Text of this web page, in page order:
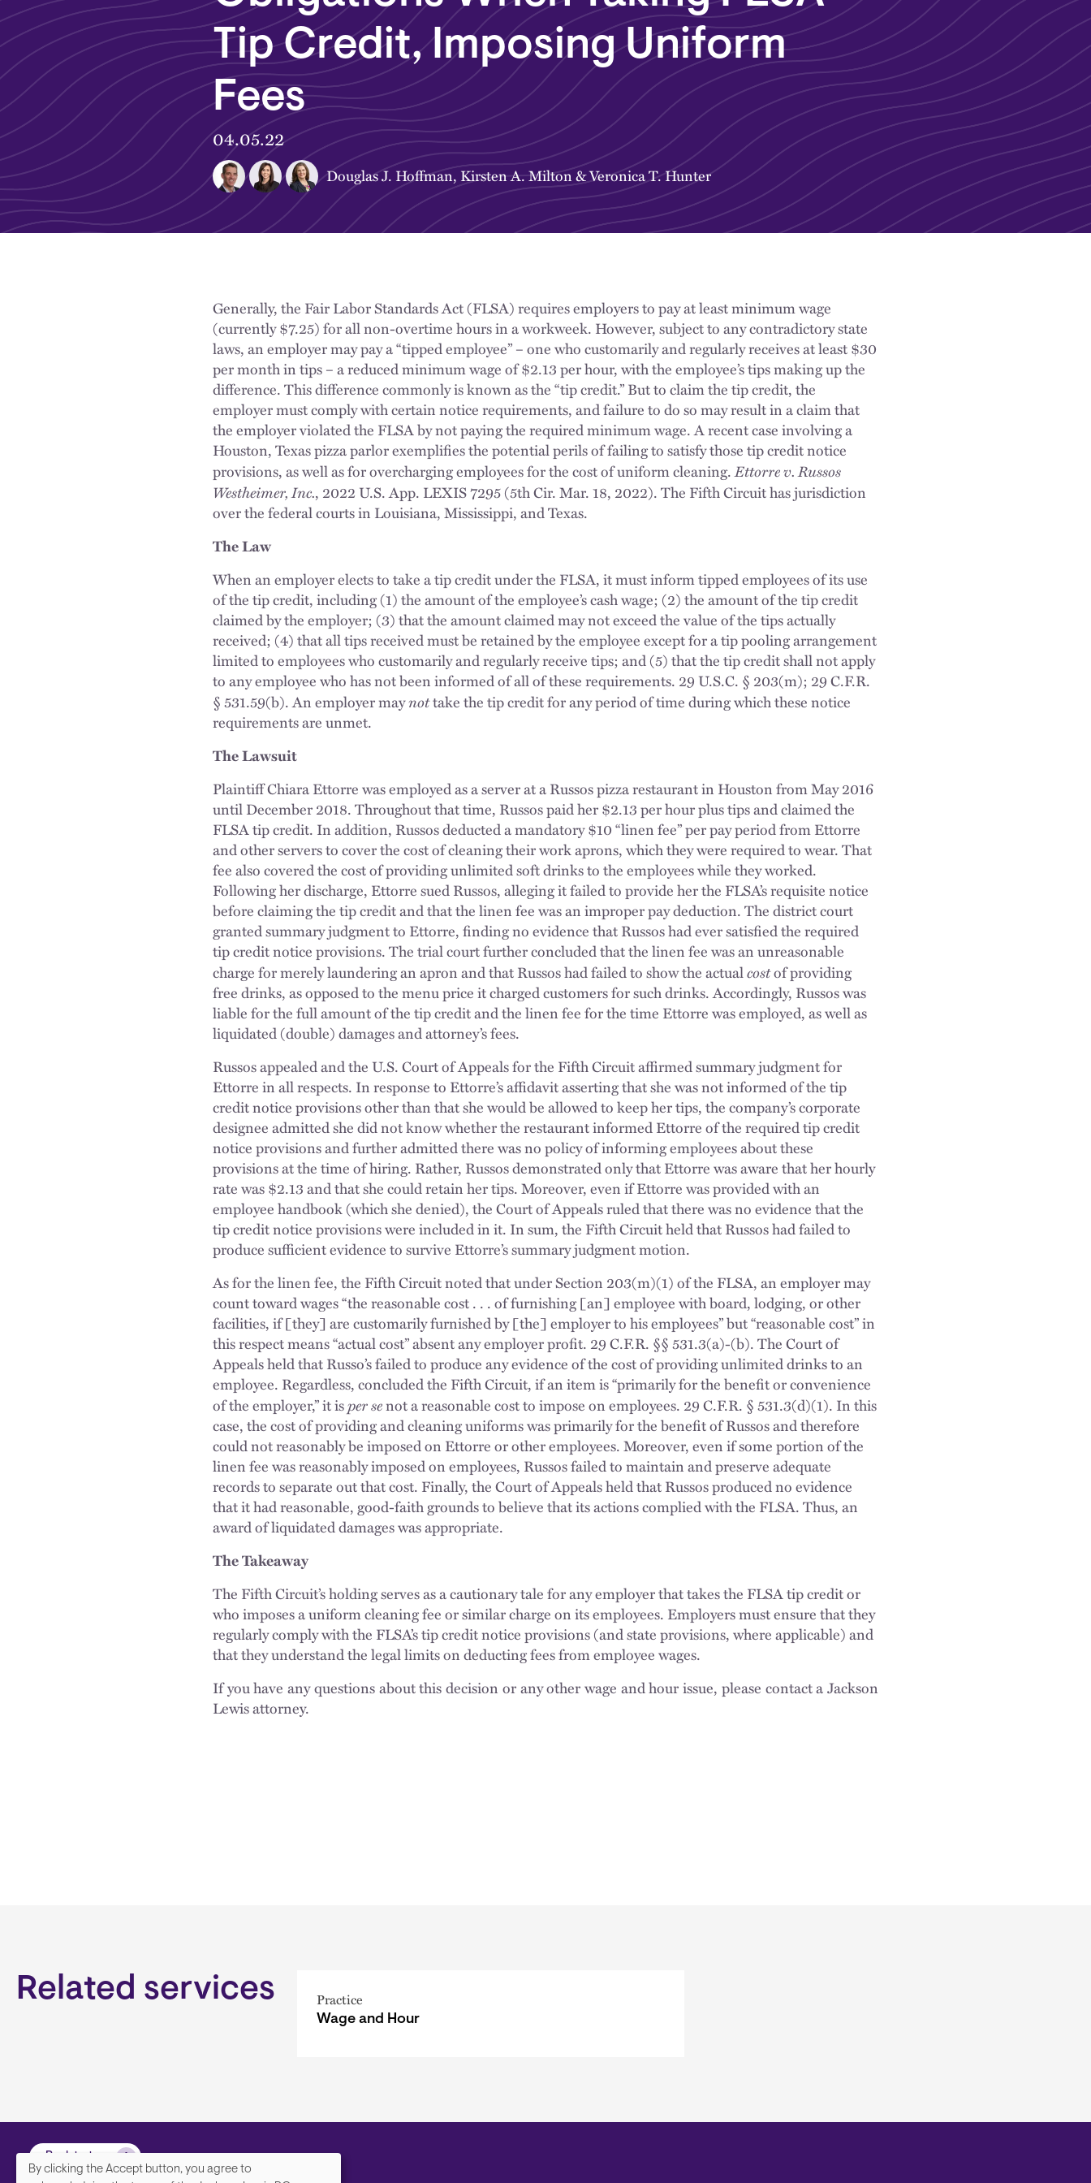
Tip Credit, Imposing Uniform
Fees
04.05.22
Douglas J. Hoffman, Kirsten A. Milton&Veronica T. Hunter
Generally, the Fair Labor Standards Act (FLSA) requires employers to pay at least minimum wage
(currently $7.25) for all non-overtime hours in a workweek. However, subject to any contradictory state
laws, an employer may pay a “tipped employee” – one who customarily and regularly receives at least $30
per month in tips – a reduced minimum wage of $2.13 per hour, with the employee’s tips making up the
difference. This difference commonly is known as the “tip credit.” But to claim the tip credit, the
employer must comply with certain notice requirements, and failure to do so may result in a claim that
the employer violated the FLSA by not paying the required minimum wage. A recent case involving a
Houston, Texas pizza parlor exemplifies the potential perils of failing to satisfy those tip credit notice
provisions, as well as for overcharging employees for the cost of uniform cleaning.Ettorre v. Russos
Westheimer, Inc., 2022 U.S. App. LEXIS 7295 (5th Cir. Mar. 18, 2022). The Fifth Circuit has jurisdiction
over the federal courts in Louisiana, Mississippi, and Texas.
The Law
When an employer elects to take a tip credit under the FLSA, it must inform tipped employees of its use
of the tip credit, including (1) the amount of the employee’s cash wage; (2) the amount of the tip credit
claimed by the employer; (3) that the amount claimed may not exceed the value of the tips actually
received; (4) that all tips received must be retained by the employee except for a tip pooling arrangement
limited to employees who customarily and regularly receive tips; and (5) that the tip credit shall not apply
to any employee who has not been informed of all of these requirements. 29 U.S.C. § 203(m); 29 C.F.R.
§ 531.59(b). An employer maynottake the tip credit for any period of time during which these notice
requirements are unmet.
The Lawsuit
Plaintiff Chiara Ettorre was employed as a server at a Russos pizza restaurant in Houston from May 2016
until December 2018. Throughout that time, Russos paid her $2.13 per hour plus tips and claimed the
FLSA tip credit. In addition, Russos deducted a mandatory $10 “linen fee” per pay period from Ettorre
and other servers to cover the cost of cleaning their work aprons, which they were required to wear. That
fee also covered the cost of providing unlimited soft drinks to the employees while they worked.
Following her discharge, Ettorre sued Russos, alleging it failed to provide her the FLSA’s requisite notice
before claiming the tip credit and that the linen fee was an improper pay deduction. The district court
granted summary judgment to Ettorre, finding no evidence that Russos had ever satisfied the required
tip credit notice provisions. The trial court further concluded that the linen fee was an unreasonable
charge for merely laundering an apron and that Russos had failed to show the actualcostof providing
free drinks, as opposed to the menu price it charged customers for such drinks. Accordingly, Russos was
liable for the full amount of the tip credit and the linen fee for the time Ettorre was employed, as well as
liquidated (double) damages and attorney’s fees.
Russos appealed and the U.S. Court of Appeals for the Fifth Circuit affirmed summary judgment for
Ettorre in all respects. In response to Ettorre’s affidavit asserting that she was not informed of the tip
credit notice provisions other than that she would be allowed to keep her tips, the company’s corporate
designee admitted she did not know whether the restaurant informed Ettorre of the required tip credit
notice provisions and further admitted there was no policy of informing employees about these
provisions at the time of hiring. Rather, Russos demonstrated only that Ettorre was aware that her hourly
rate was $2.13 and that she could retain her tips. Moreover, even if Ettorre was provided with an
employee handbook (which she denied), the Court of Appeals ruled that there was no evidence that the
tip credit notice provisions were included in it. In sum, the Fifth Circuit held that Russos had failed to
produce sufficient evidence to survive Ettorre’s summary judgment motion.
As for the linen fee, the Fifth Circuit noted that under Section 203(m)(1) of the FLSA, an employer may
count toward wages “the reasonable cost . . . of furnishing [an] employee with board, lodging, or other
facilities, if [they] are customarily furnished by [the] employer to his employees” but “reasonable cost” in
this respect means “actual cost” absent any employer profit. 29 C.F.R. §§ 531.3(a)-(b). The Court of
Appeals held that Russo’s failed to produce any evidence of the cost of providing unlimited drinks to an
employee. Regardless, concluded the Fifth Circuit, if an item is “primarily for the benefit or convenience
of the employer,” it isper senot a reasonable cost to impose on employees. 29 C.F.R. § 531.3(d)(1). In this
case, the cost of providing and cleaning uniforms was primarily for the benefit of Russos and therefore
could not reasonably be imposed on Ettorre or other employees. Moreover, even if some portion of the
linen fee was reasonably imposed on employees, Russos failed to maintain and preserve adequate
records to separate out that cost. Finally, the Court of Appeals held that Russos produced no evidence
that it had reasonable, good-faith grounds to believe that its actions complied with the FLSA. Thus, an
award of liquidated damages was appropriate.
The Takeaway
The Fifth Circuit’s holding serves as a cautionary tale for any employer that takes the FLSA tip credit or
who imposes a uniform cleaning fee or similar charge on its employees. Employers must ensure that they
regularly comply with the FLSA’s tip credit notice provisions (and state provisions, where applicable) and
that they understand the legal limits on deducting fees from employee wages.
If you have any questions about this decision or any other wage and hour issue, please contact a Jackson
Lewis attorney.
Related services Practice
Wage and Hour
Back to top
By clicking the Accept button, you agree to